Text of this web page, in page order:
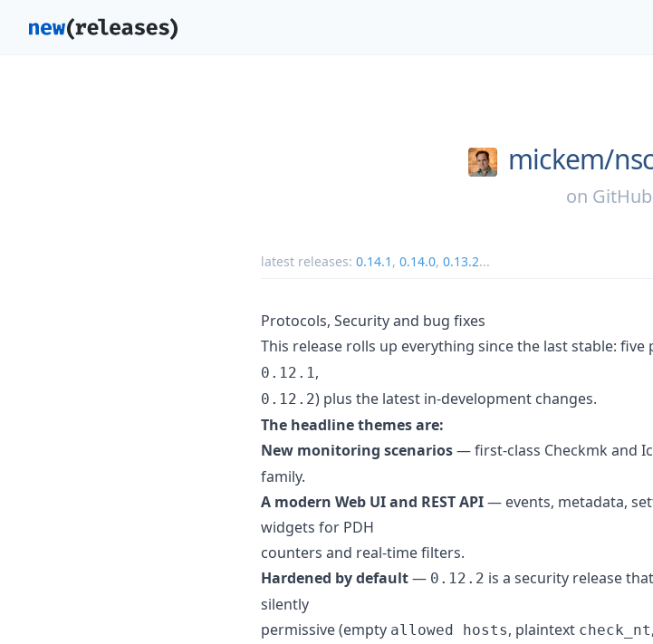
mickem/
on GitHub
latest releases: 0.14.1 , 0.14.0, 0.13.2...
Protocols, Security and bug fixes
This release rolls up everything since the last stable: five
0.12.1 ,
0.12.2) plus the latest in-development changes.
The headline themes are:
New monitoring scenarios— first-class Checkmk and
family.
A modern Web UI and REST API— events, metadata,
widgets for PDH
counters and real-time filters.
Hardened by default— 0.12.2 is a security release
silently
permissive (empty allowed hosts, plaintext check_nt